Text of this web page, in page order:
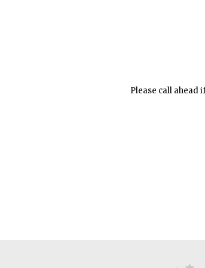
Please call ahead